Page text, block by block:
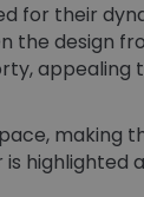
for their
the design
making
highlighted